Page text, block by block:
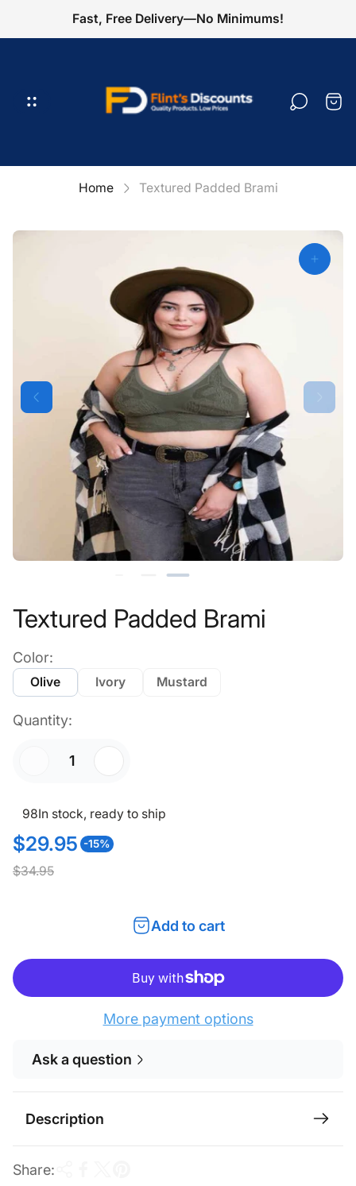
Fast, Free Delivery—No Minimums!
Cart
Home Textured Padded Brami
Textured Padded Brami
Color:
Olive Ivory Mustard
Quantity:
98In stock, ready to ship
S
p
r
$29.95 -15%
R
l
a
$34.95
Add to cart
More payment options
Ask a question
Description
Share: